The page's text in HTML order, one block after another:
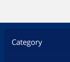
Category